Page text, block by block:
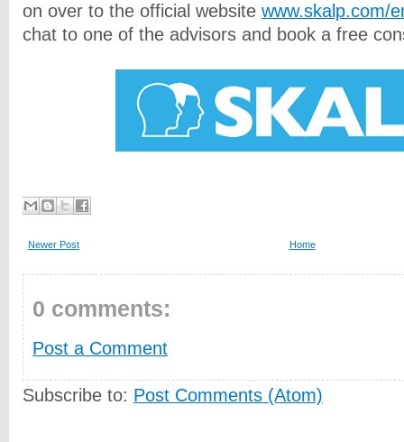
on over to the official website www.skalp.com/
chat to one of the advisors and book a free
Newer Post Home
0 comments:
Post a Comment
Subscribe to: Post Comments (Atom)